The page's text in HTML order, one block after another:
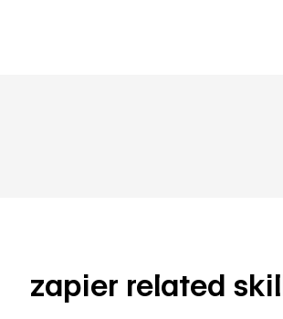
zapier related